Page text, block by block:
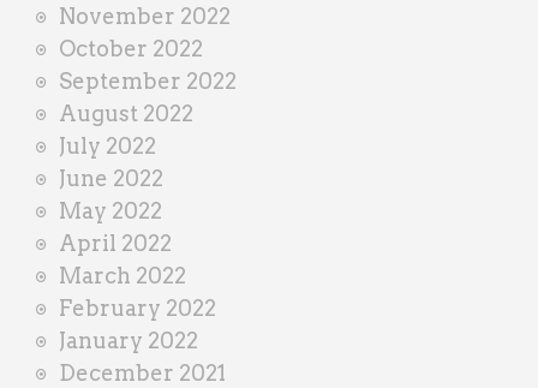
November 2022
October 2022
September 2022
August 2022
July 2022
June 2022
May 2022
April 2022
March 2022
February 2022
January 2022
December 2021